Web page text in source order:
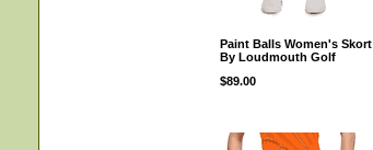
Paint Balls Women's Skort
By Loudmouth Golf
$89.00